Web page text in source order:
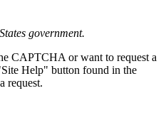
government.
CAPTCHA or want to request a
Help" button found in the
request.